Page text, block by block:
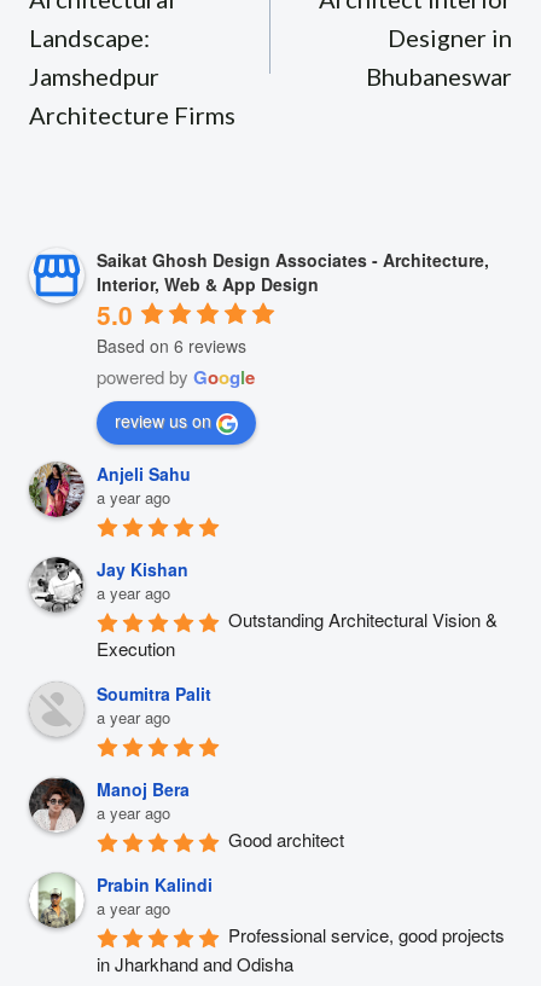
Landscape:
Jamshedpur
Architecture Firms
Designer in
Bhubaneswar
Saikat Ghosh Design Associates - Architecture,
Interior, Web & App Design
5.0
Based on 6 reviews
powered by Google
review us on
Anjeli Sahu
a year ago
Jay Kishan
a year ago
Outstanding Architectural Vision &
Execution
Soumitra Palit
a year ago
Manoj Bera
a year ago
Good architect
Prabin Kalindi
a year ago
Professional service, good projects
in Jharkhand and Odisha